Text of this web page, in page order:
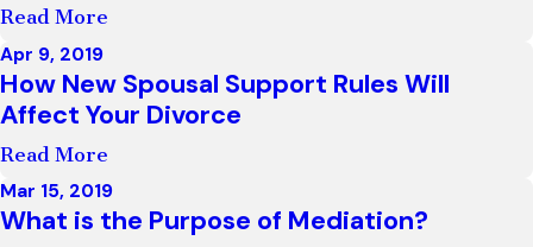
Read More
Apr 9, 2019
How New Spousal Support Rules Will
Affect Your Divorce
Read More
Mar 15, 2019
What is the Purpose of Mediation?